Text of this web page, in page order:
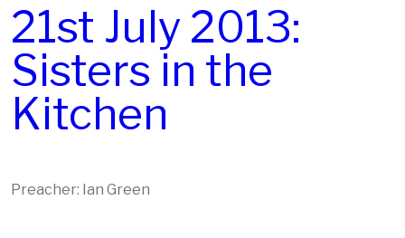
21st July 2013:
Sisters in the
Kitchen
Preacher: Ian Green